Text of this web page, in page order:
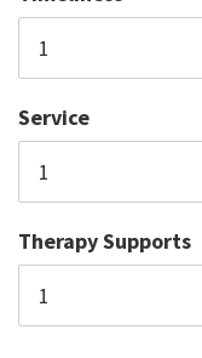
Service
Therapy Supports